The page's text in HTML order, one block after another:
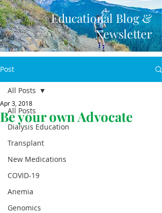
Educational Blog &
Newsletter
Post
All Posts
Dialysis Education
Transplant
New Medications
COVID-19
Anemia
Genomics
All Posts
Be your own Advocate
Apr 3, 2018